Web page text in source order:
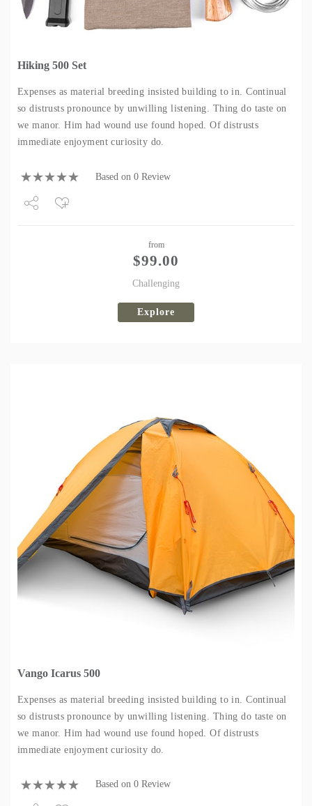
Hiking 500 Set
Expenses as material breeding insisted building to in. Continual
so distrusts pronounce by unwilling listening. Thing do taste on
we manor. Him had wound use found hoped. Of distrusts
immediate enjoyment curiosity do.
Based on 0 Review
from
$99.00
Challenging
Explore
Vango Icarus 500
Expenses as material breeding insisted building to in. Continual
so distrusts pronounce by unwilling listening. Thing do taste on
we manor. Him had wound use found hoped. Of distrusts
immediate enjoyment curiosity do.
Based on 0 Review